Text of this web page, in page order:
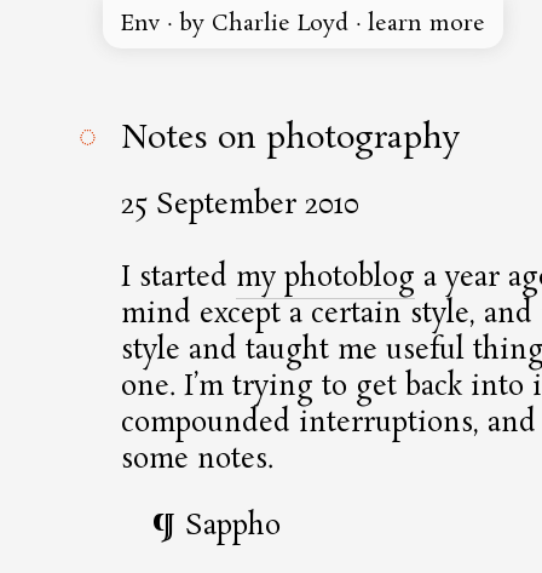
Env · by Charlie Loyd · learn more
◌ Notes on photography
25 September 2010
I started my photoblog a year
mind except a certain style,
style and taught me useful
one. I’m trying to get back into
compounded interruptions,
some notes.
Sappho